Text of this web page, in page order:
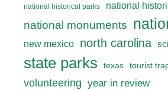
national historical parks national
national monuments
new mexico north carolina
state parks texas tourist
volunteering year in review